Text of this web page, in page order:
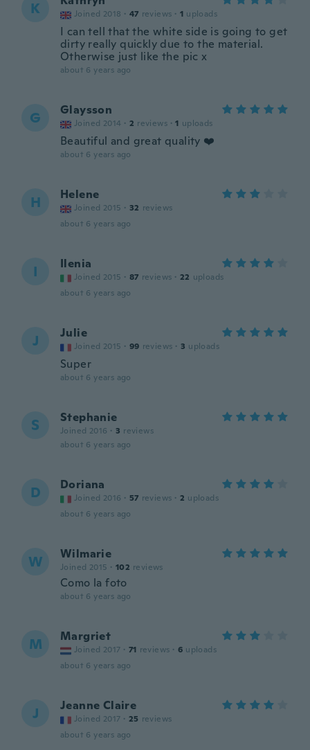
K Joined 2018 · 47 reviews · 1 uploads
I can tell that the white side is going to get
dirty really quickly due to the material.
Otherwise just like the pic x
about 6 years ago
G Glaysson
Joined 2014 · 2 reviews · 1 uploads
Beautiful and great quality ❤️
about 6 years ago
H Helene
Joined 2015 · 32 reviews
about 6 years ago
I Ilenia
Joined 2015 · 87 reviews · 22 uploads
about 6 years ago
J Julie
Joined 2015 · 99 reviews · 3 uploads
Super
about 6 years ago
S Stephanie
Joined 2016 · 3 reviews
about 6 years ago
D Doriana
Joined 2016 · 57 reviews · 2 uploads
about 6 years ago
W Wilmarie
Joined 2015 · 102 reviews
Como la foto
about 6 years ago
M Margriet
Joined 2017 · 71 reviews · 6 uploads
about 6 years ago
J Jeanne Claire
Joined 2017 · 25 reviews
about 6 years ago